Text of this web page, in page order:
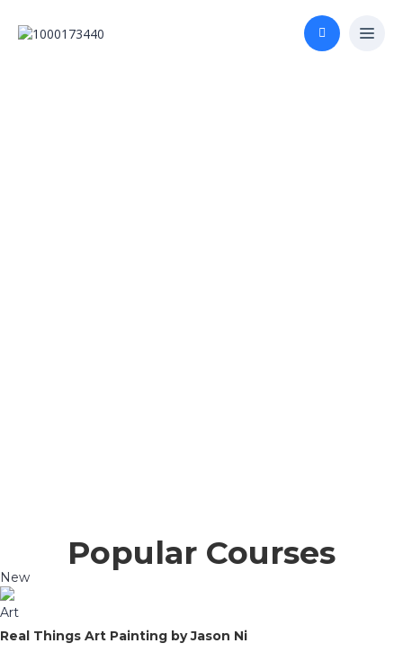
Popular Courses
New
Art
Real Things Art Painting by Jason Ni